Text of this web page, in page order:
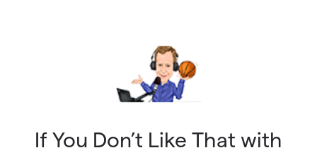
If You Don’t Like That with